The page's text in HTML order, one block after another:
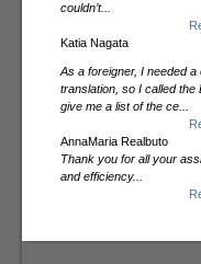
couldn’t...
Katia Nagata
As a foreigner, I needed a
translation, so I called the
give me a list of the ce...
AnnaMaria Realbuto
Thank you for all your
and efficiency...